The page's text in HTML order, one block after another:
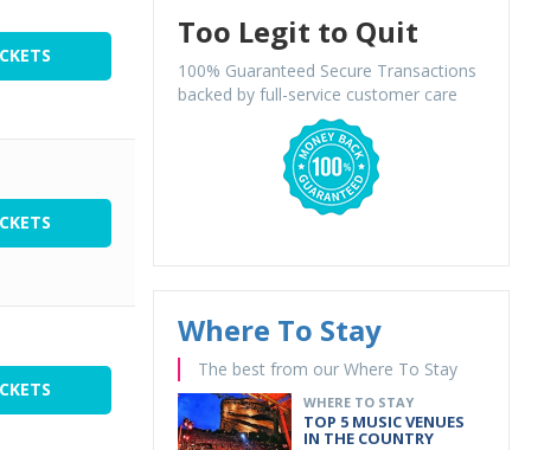
Too Legit to Quit
100% Guaranteed Secure Transactions
backed by full-service customer care
Where To Stay
The best from our Where To Stay
WHERE TO STAY
TOP 5 MUSIC VENUES
IN THE COUNTRY